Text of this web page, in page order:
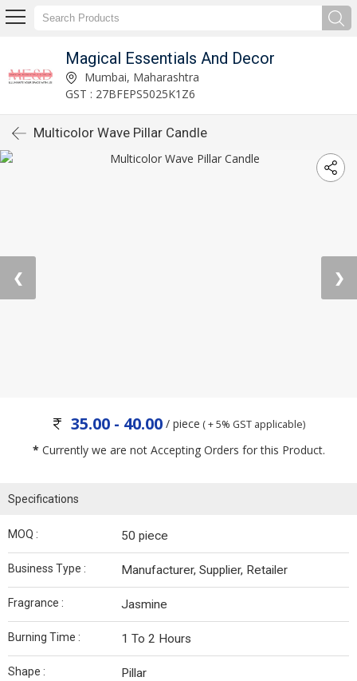
Magical Essentials And Decor
Mumbai, Maharashtra
GST : 27BFEPS5025K1Z6
Multicolor Wave Pillar Candle
❮ ❯
35.00 - 40.00 / piece ( + 5% GST applicable)
* Currently we are not Accepting Orders for this Product.
Specifications
MOQ : 50 piece
Business Type : Manufacturer, Supplier, Retailer
Fragrance : Jasmine
Burning Time : 1 To 2 Hours
Shape : Pillar